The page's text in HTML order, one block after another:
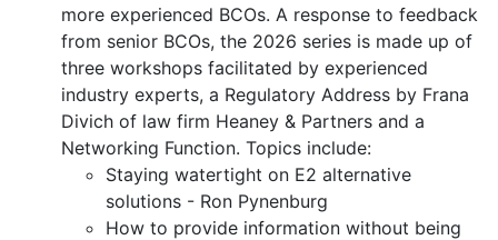
more experienced BCOs. A response to feedback
from senior BCOs, the 2026 series is made up of
three workshops facilitated by experienced
industry experts, a Regulatory Address by Frana
Divich of law firm Heaney & Partners and a
Networking Function. Topics include:
Staying watertight on E2 alternative
solutions - Ron Pynenburg
How to provide information without being